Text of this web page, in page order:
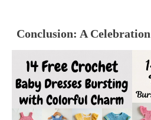
Conclusion: A